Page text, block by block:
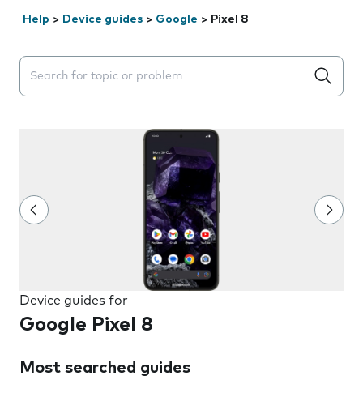
Help > Device guides > Google > Pixel 8
Search suggestions will appear below the field as you
Device guides for
Google Pixel 8
Most searched guides